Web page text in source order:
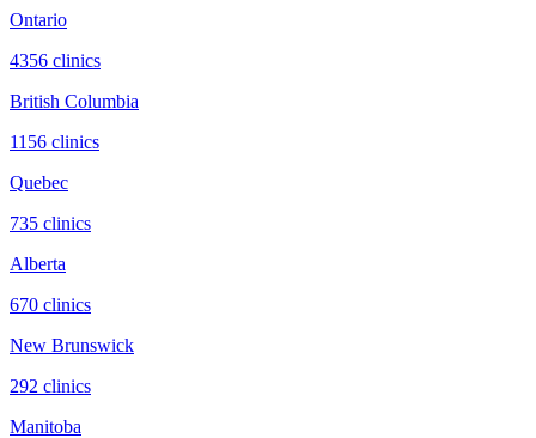
Ontario
4356 clinics
British Columbia
1156 clinics
Quebec
735 clinics
Alberta
670 clinics
New Brunswick
292 clinics
Manitoba